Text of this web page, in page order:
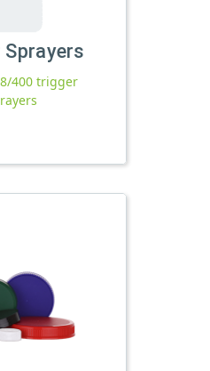
Sprayers
400 trigger